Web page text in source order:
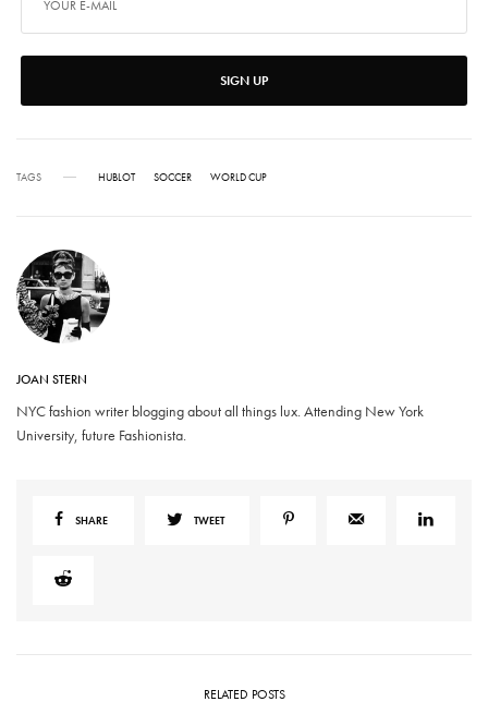
SIGN UP
TAGS HUBLOT SOCCER WORLD CUP
JOAN STERN
NYC fashion writer blogging about all things lux. Attending New York
University, future Fashionista.
SHARE TWEET
RELATED POSTS